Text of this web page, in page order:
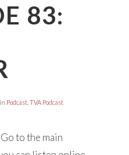
83:
in Podcast TVA Podcast
to the main